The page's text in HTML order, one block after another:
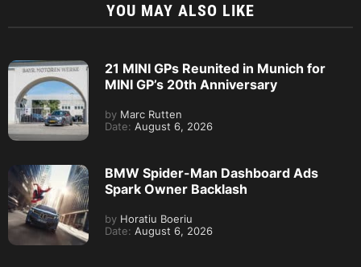
YOU MAY ALSO LIKE
21 MINI GPs Reunited in Munich for
MINI GP’s 20th Anniversary
by Marc Rutten
Date: August 6, 2026
BMW Spider-Man Dashboard Ads
Spark Owner Backlash
by Horatiu Boeriu
Date: August 6, 2026